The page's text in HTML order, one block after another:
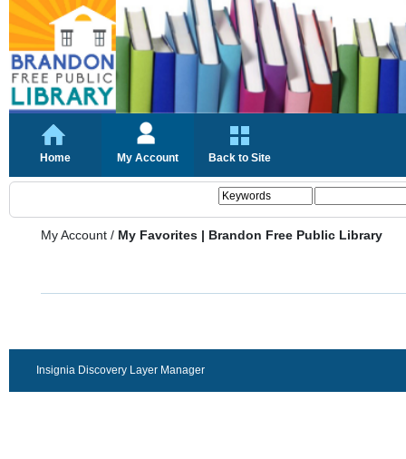
Home My Account Back to Site
My Account / My Favorites | Brandon Free Public Library
Insignia Discovery Layer Manager